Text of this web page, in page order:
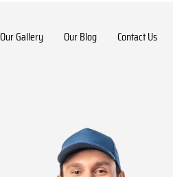
Our Gallery Our Blog Contact Us